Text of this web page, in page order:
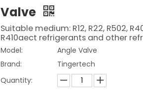
Valve
Suitable medium: R12, R22, R502,
R410aect refrigerants and other
Model:
Angle Valve
Brand:
Tingertech
Quantity: